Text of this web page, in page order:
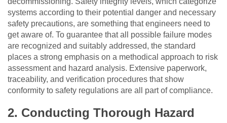
systems according to their potential danger and necessary
safety precautions, are something that engineers need to
get aware of. To guarantee that all possible failure modes
are recognized and suitably addressed, the standard
places a strong emphasis on a methodical approach to risk
assessment and hazard analysis. Extensive paperwork,
traceability, and verification procedures that show
conformity to safety regulations are all part of compliance.
2. Conducting Thorough Hazard